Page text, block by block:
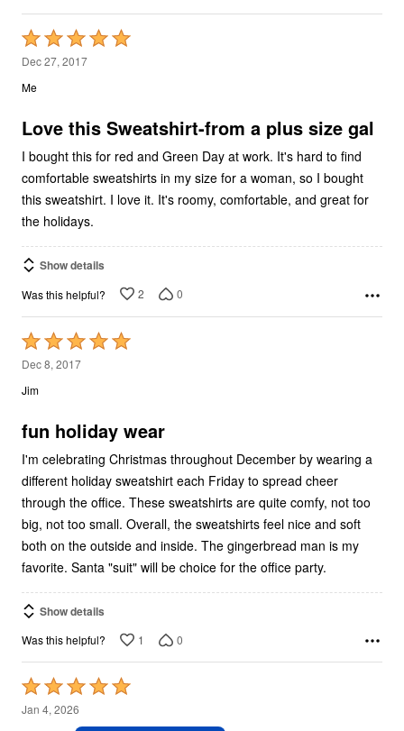
Rated
5
out
5
Dec 27, 2017
Me
Love this Sweatshirt-from a plus size gal
I bought this for red and Green Day at work. It's hard to find
comfortable sweatshirts in my size for a woman, so I bought
this sweatshirt. I love it. It's roomy, comfortable, and great for
the holidays.
Show details
Was this helpful? 2 0
Rated
5
out
5
Dec 8, 2017
Jim
fun holiday wear
I'm celebrating Christmas throughout December by wearing a
different holiday sweatshirt each Friday to spread cheer
through the office. These sweatshirts are quite comfy, not too
big, not too small. Overall, the sweatshirts feel nice and soft
both on the outside and inside. The gingerbread man is my
favorite. Santa "suit" will be choice for the office party.
Show details
Was this helpful? 1 0
Rated
5
Jan 4, 2026